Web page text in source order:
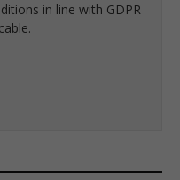
in line with GDPR